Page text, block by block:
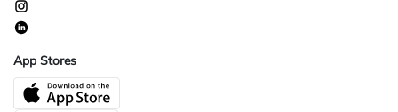
App Stores